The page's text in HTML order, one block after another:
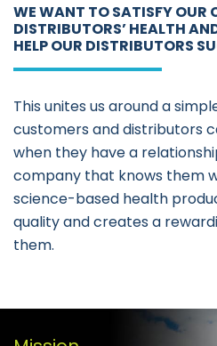
WE WANT TO SATISFY OUR
DISTRIBUTORS’ HEALTH
HELP OUR DISTRIBUTORS
This unites us around a
customers and distributors
when they have a
company that knows them
science-based health
quality and creates a
them.